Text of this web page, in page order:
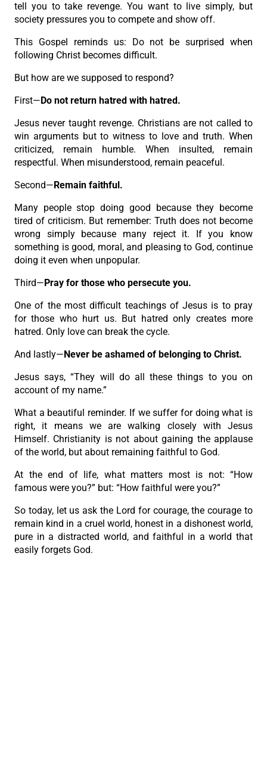
tell you to take revenge. You want to live simply, but
society pressures you to compete and show off.
This Gospel reminds us: Do not be surprised when
following Christ becomes difficult.
But how are we supposed to respond?
First— Do not return hatred with hatred.
Jesus never taught revenge. Christians are not called to
win arguments but to witness to love and truth. When
criticized, remain humble. When insulted, remain
respectful. When misunderstood, remain peaceful.
Second— Remain faithful.
Many people stop doing good because they become
tired of criticism. But remember: Truth does not become
wrong simply because many reject it. If you know
something is good, moral, and pleasing to God, continue
doing it even when unpopular.
Third— Pray for those who persecute you.
One of the most difficult teachings of Jesus is to pray
for those who hurt us. But hatred only creates more
hatred. Only love can break the cycle.
And lastly— Never be ashamed of belonging to Christ.
Jesus says, “They will do all these things to you on
account of my name.”
What a beautiful reminder. If we suffer for doing what is
right, it means we are walking closely with Jesus
Himself. Christianity is not about gaining the applause
of the world, but about remaining faithful to God.
At the end of life, what matters most is not: “How
famous were you?” but: “How faithful were you?”
So today, let us ask the Lord for courage, the courage to
remain kind in a cruel world, honest in a dishonest world,
pure in a distracted world, and faithful in a world that
easily forgets God.